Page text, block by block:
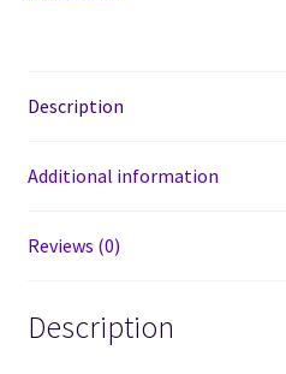
Description
Additional information
Reviews (0)
Description